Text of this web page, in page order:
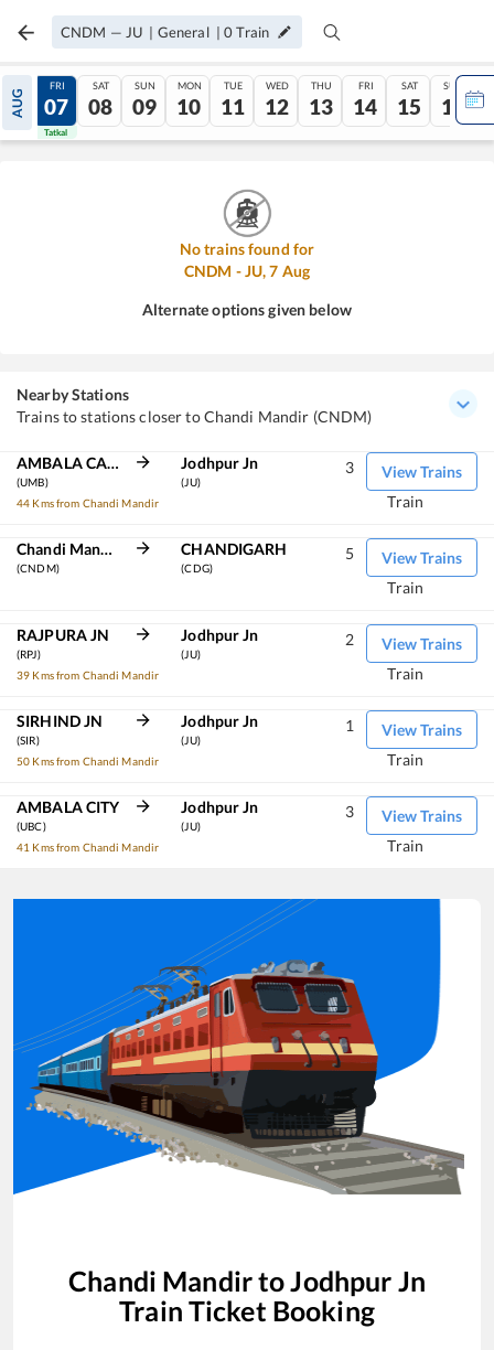
CNDM — JU | General |0 Train
AUG
06
Tatkal
FRI
07
Tatkal
SAT
08
SUN
09
MON
10
TUE
11
WED
12
THU
13
FRI
14
SAT
15
SUN
16
No trains found for
CNDM -JU,7 Aug
Alternate options given below
Nearby Stations
Trains to stations closer to Chandi Mandir (CNDM)
AMBALA CANT JN
(UMB)
44 Kms from Chandi Mandir
Jodhpur Jn
(JU)
View Trains
3
Train
Chandi Mandir
(CNDM)
CHANDIGARH
(CDG)
View Trains
5
Train
RAJPURA JN
(RPJ)
39 Kms from Chandi Mandir
Jodhpur Jn
(JU)
View Trains
2
Train
SIRHIND JN
(SIR)
50 Kms from Chandi Mandir
Jodhpur Jn
(JU)
View Trains
1
Train
AMBALA CITY
(UBC)
41 Kms from Chandi Mandir
Jodhpur Jn
(JU)
View Trains
3
Train
Chandi MandirtoJodhpur Jn
Train Ticket Booking